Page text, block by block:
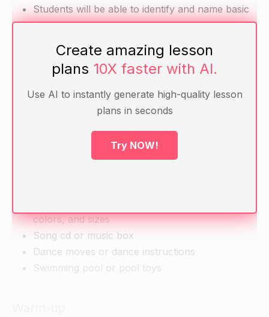
Students will be able to identify and name basic
shapes and colors.
Students will be able to demonstrate basic motor
skills such as running, jumping, dancing,
swimming.
Construction paper and scissors
colors, and sizes
Song cd or music box
Dance moves or dance instructions
Swimming pool or pool toys
Create amazing lesson
plans 10X faster with AI.
Use AI to instantly generate high-quality lesson
plans in seconds
Try NOW!